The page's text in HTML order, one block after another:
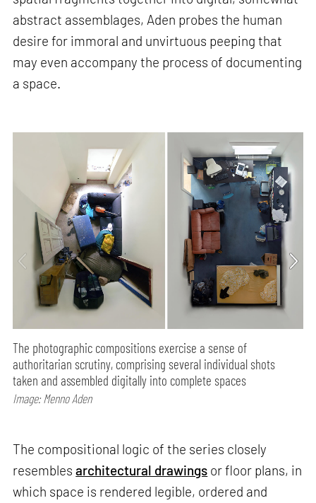
abstract assemblages, Aden probes the human
desire for immoral and unvirtuous peeping that
may even accompany the process of documenting
a space.
The photographic compositions exercise a sense of
authoritarian scrutiny, comprising several individual shots
taken and assembled digitally into complete spaces
Image: Menno Aden
The compositional logic of the series closely
resemblesarchitectural drawings or floor plans, in
which space is rendered legible, ordered and